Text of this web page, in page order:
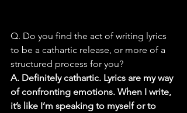
Q. Do you find the act of writing lyrics
to be a cathartic release, or more of a
structured process for you?
A. Definitely cathartic. Lyrics are my way
of confronting emotions. When I write,
it’s like I’m speaking to myself or to